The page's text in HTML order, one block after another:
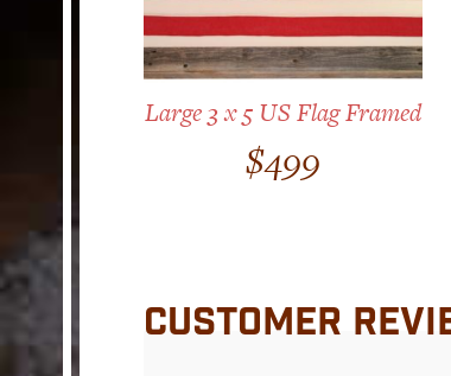
Large 3 x 5 US Flag Framed
$499
CUSTOMER